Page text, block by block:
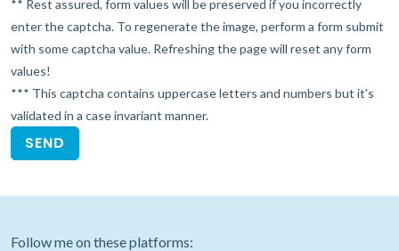
** Rest assured, form values will be preserved if you incorrectly
enter the captcha. To regenerate the image, perform a form submit
with some captcha value. Refreshing the page will reset any form
values!
*** This captcha contains uppercase letters and numbers but it's
validated in a case invariant manner.
Follow me on these platforms: